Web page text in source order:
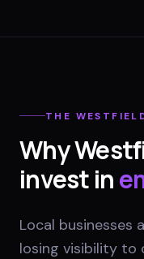
THE
Why
invest in
Local businesses
losing visibility to